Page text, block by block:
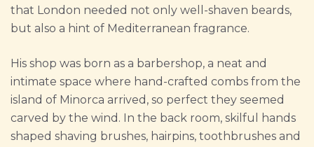
that London needed not only well-shaven beards,
but also a hint of Mediterranean fragrance.
His shop was born as a barbershop, a neat and
intimate space where hand-crafted combs from the
island of Minorca arrived, so perfect they seemed
carved by the wind. In the back room, skilful hands
shaped shaving brushes, hairpins, toothbrushes and